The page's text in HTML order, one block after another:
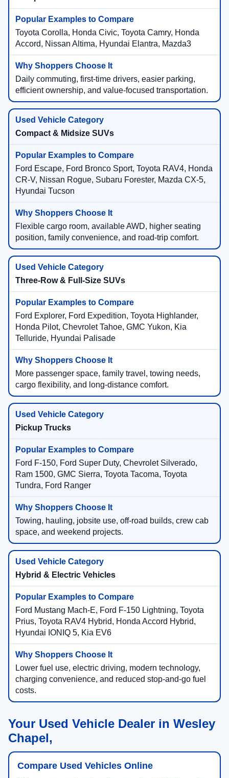
Toyota Corolla, Honda Civic, Toyota Camry, Honda
Accord, Nissan Altima, Hyundai Elantra, Mazda3
Daily commuting, first-time drivers, easier parking,
efficient ownership, and value-focused transportation.
Compact & Midsize SUVs
Ford Escape, Ford Bronco Sport, Toyota RAV4, Honda
CR-V, Nissan Rogue, Subaru Forester, Mazda CX-5,
Hyundai Tucson
Flexible cargo room, available AWD, higher seating
position, family convenience, and road-trip comfort.
Three-Row & Full-Size SUVs
Ford Explorer, Ford Expedition, Toyota Highlander,
Honda Pilot, Chevrolet Tahoe, GMC Yukon, Kia
Telluride, Hyundai Palisade
More passenger space, family travel, towing needs,
cargo flexibility, and long-distance comfort.
Pickup Trucks
Ford F-150, Ford Super Duty, Chevrolet Silverado,
Ram 1500, GMC Sierra, Toyota Tacoma, Toyota
Tundra, Ford Ranger
Towing, hauling, jobsite use, off-road builds, crew cab
space, and weekend projects.
Hybrid & Electric Vehicles
Ford Mustang Mach-E, Ford F-150 Lightning, Toyota
Prius, Toyota RAV4 Hybrid, Honda Accord Hybrid,
Hyundai IONIQ 5, Kia EV6
Lower fuel use, electric driving, modern technology,
charging convenience, and reduced stop-and-go fuel
costs.
Your Used Vehicle Dealer in Wesley
Chapel,
Compare Used Vehicles Online